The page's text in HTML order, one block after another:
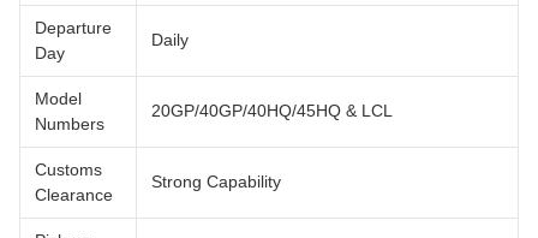
Departure
Day
Daily
Model
Numbers
20GP/40GP/40HQ/45HQ & LCL
Customs
Clearance
Strong Capability